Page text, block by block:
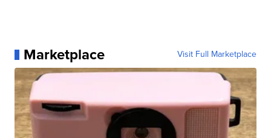
Marketplace Visit Full Marketplace